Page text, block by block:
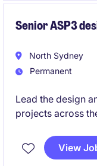
Senior ASP3
North Sydney
Permanent
Lead the design
projects across
your ASP3
quality designs
View